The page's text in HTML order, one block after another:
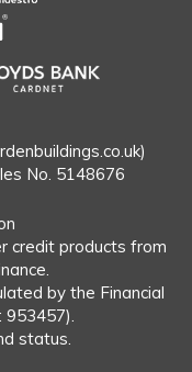
No. 5148676
credit products from
by the Financial
953457).
status.